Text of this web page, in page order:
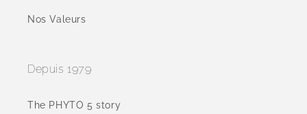
Nos Valeurs
Depuis 1979
The PHYTO 5 story